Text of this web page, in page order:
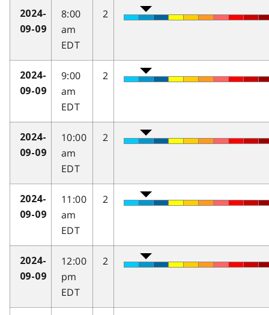
2024-
09-09
8:00
am
EDT
2
2024-
09-09
9:00
am
EDT
2
2024-
09-09
10:00
am
EDT
2
2024-
09-09
11:00
am
EDT
2
2024-
09-09
12:00
pm
EDT
2